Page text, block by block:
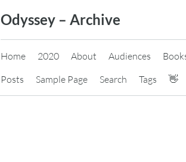
Odyssey – Archive
Home 2020 About Audiences
Posts
Sample Page Search Tags 👋